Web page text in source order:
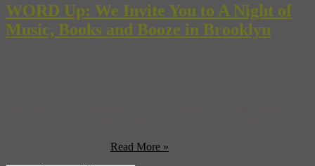
WORD Up: We Invite You to A Night of
Music, Books and Booze in Brooklyn
Read More »